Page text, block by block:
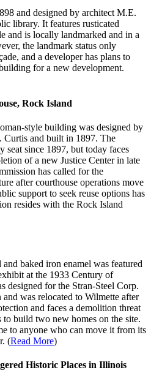
and designed by architect M.E.
library. It features rusticated
and is locally landmarked and in a
the landmark status only
and a developer has plans to
for a new development.
Rock Island
style building was designed by
and built in 1897. The
seat since 1897, but today faces
of a new Justice Center in late
has called for the
after courthouse operations move
support to seek reuse options has
resides with the Rock Island
baked iron enamel was featured
at the 1933 Century of
designed for the Stran-Steel Corp.
was relocated to Wilmette after
and faces a demolition threat
build two new homes on the site.
to anyone who can move it from its
(Read More)
Historic Places in Illinois